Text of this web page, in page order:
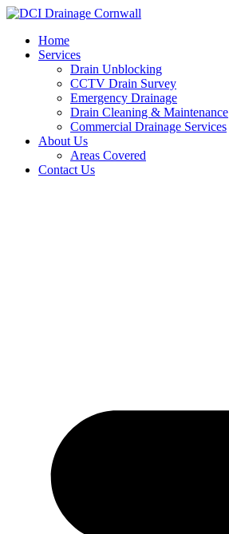
Skip
contentHome
Services
Drain Unblocking
CCTV Drain Survey
Emergency Drainage
Drain Cleaning & Maintenance
Commercial Drainage Services
About Us
Areas Covered
Contact Us